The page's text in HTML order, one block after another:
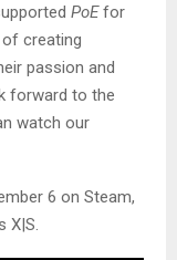
PoEfor
creating
passion and
forward to the
watch our
6 on Steam,
X|S.